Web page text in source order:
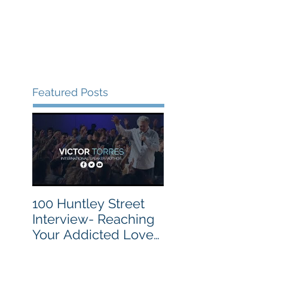
Featured Posts
100 Huntley Street
Interview- Reaching
Your Addicted Loved